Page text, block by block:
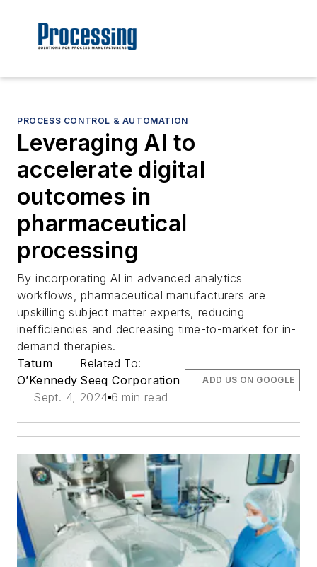
PROCESS CONTROL & AUTOMATION
Leveraging AI to
accelerate digital
outcomes in
pharmaceutical
processing
By incorporating AI in advanced analytics
workflows, pharmaceutical manufacturers are
upskilling subject matter experts, reducing
inefficiencies and decreasing time-to-market for in-
demand therapies.
Tatum
O’Kennedy
Related To:
Seeq Corporation
Sept. 4, 2024 6 min read
ADD US ON GOOGLE